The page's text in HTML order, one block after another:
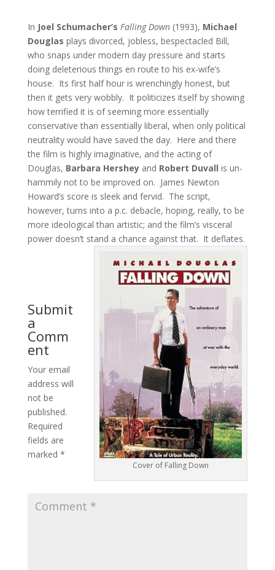
In Joel Schumacher’s Falling Down (1993), Michael
Douglas plays divorced, jobless, bespectacled Bill,
who snaps under modern day pressure and starts
doing deleterious things en route to his ex-wife’s
house. Its first half hour is wrenchingly honest, but
then it gets very wobbly. It politicizes itself by showing
how terrified it is of seeming more essentially
conservative than essentially liberal, when only political
neutrality would have saved the day. Here and there
the film is highly imaginative, and the acting of
Douglas, Barbara Hershey and Robert Duvall is un-
hammily not to be improved on. James Newton
Howard’s score is sleek and fervid. The script,
however, turns into a p.c. debacle, hoping, really, to be
more ideological than artistic; and the film’s visceral
power doesn’t stand a chance against that. It deflates.
Cover of Falling Down
Submit
a
Comm
ent
Your email
address will
not be
published.
Required
fields are
marked *